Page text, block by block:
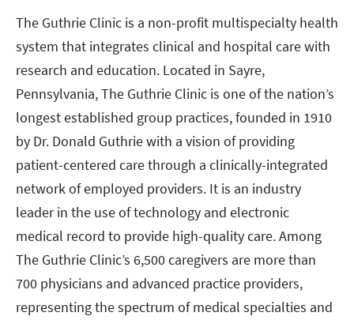
The Guthrie Clinic is a non-profit multispecialty health
system that integrates clinical and hospital care with
research and education. Located in Sayre,
Pennsylvania, The Guthrie Clinic is one of the nation’s
longest established group practices, founded in 1910
by Dr. Donald Guthrie with a vision of providing
patient-centered care through a clinically-integrated
network of employed providers. It is an industry
leader in the use of technology and electronic
medical record to provide high-quality care. Among
The Guthrie Clinic’s 6,500 caregivers are more than
700 physicians and advanced practice providers,
representing the spectrum of medical specialties and